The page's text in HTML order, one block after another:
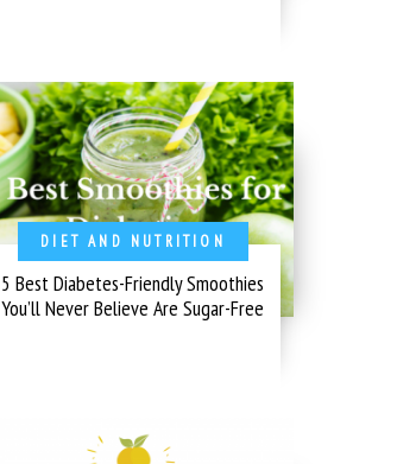
DIET AND NUTRITION
5 Best Diabetes-Friendly Smoothies
You’ll Never Believe Are Sugar-Free